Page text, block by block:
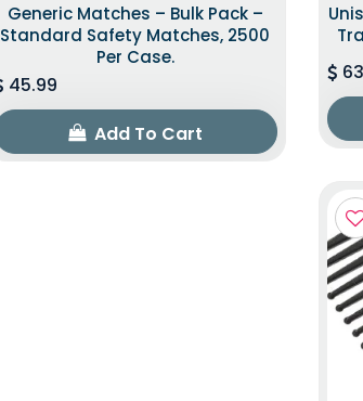
Generic Matches – Bulk Pack –
Standard Safety Matches, 2500
Per Case.
45.99
Add To Cart